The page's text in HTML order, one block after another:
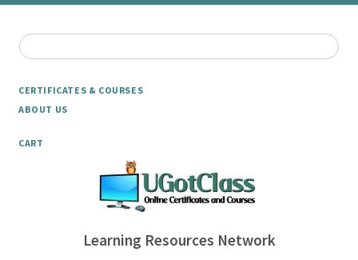
CERTIFICATES & COURSES
ABOUT US
CART
Learning Resources Network